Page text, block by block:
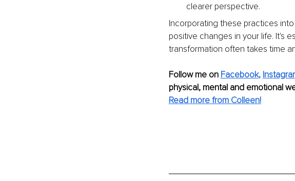
clearer perspective.
Incorporating these practices
positive changes in your life. It's
transformation often takes time
Follow me on Facebook,
physical, mental and emotional
Read more from Colleen!